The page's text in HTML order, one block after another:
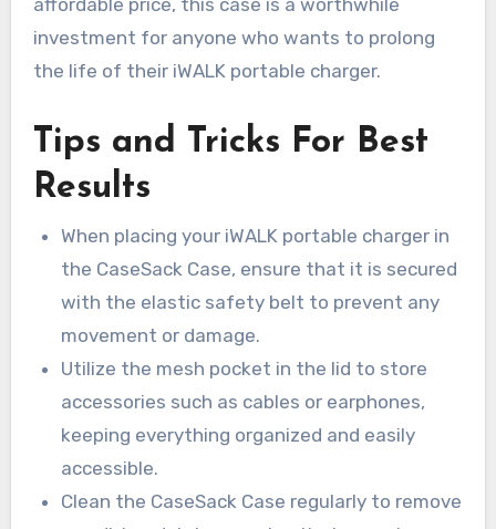
affordable price, this case is a worthwhile
investment for anyone who wants to prolong
the life of their iWALK portable charger.
Tips and Tricks For Best
Results
When placing your iWALK portable charger in
the CaseSack Case, ensure that it is secured
with the elastic safety belt to prevent any
movement or damage.
Utilize the mesh pocket in the lid to store
accessories such as cables or earphones,
keeping everything organized and easily
accessible.
Clean the CaseSack Case regularly to remove